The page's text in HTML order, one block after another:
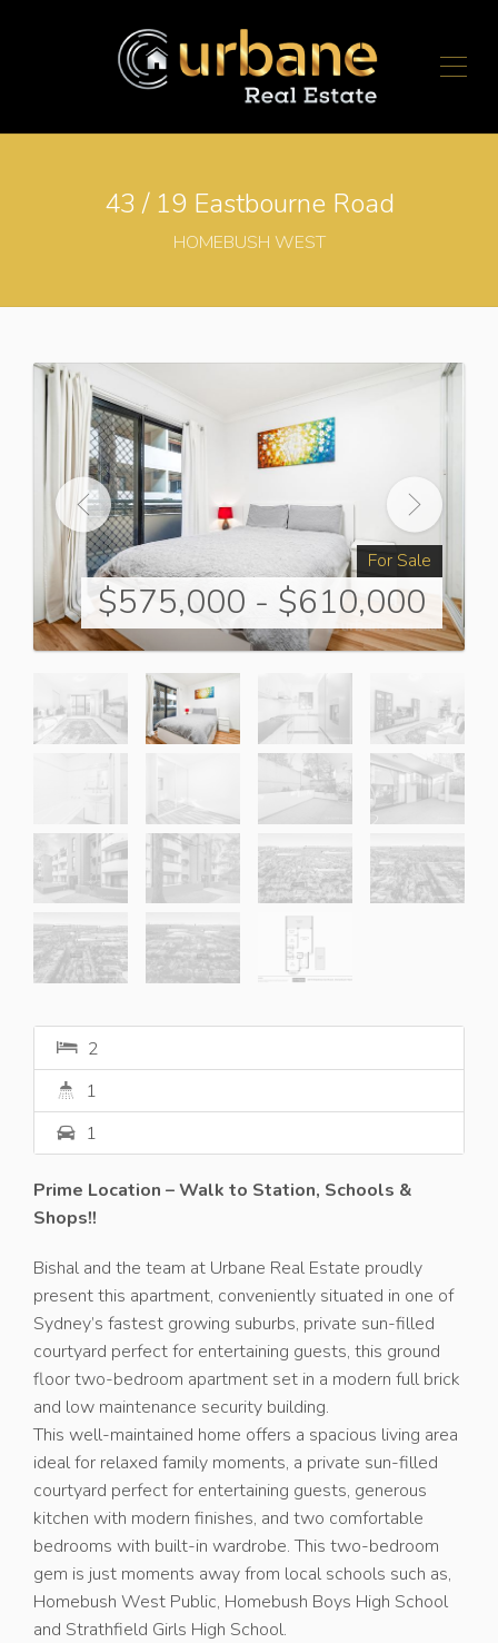
43 / 19 Eastbourne Road
HOMEBUSH WEST
For Sale
$575,000 - $610,000
2
1
1
Prime Location – Walk to Station, Schools &
Shops!!
Bishal and the team at Urbane Real Estate proudly
present this apartment, conveniently situated in one of
Sydney’s fastest growing suburbs, private sun-filled
courtyard perfect for entertaining guests, this ground
floor two-bedroom apartment set in a modern full brick
and low maintenance security building.
This well-maintained home offers a spacious living area
ideal for relaxed family moments, a private sun-filled
courtyard perfect for entertaining guests, generous
kitchen with modern finishes, and two comfortable
bedrooms with built-in wardrobe. This two-bedroom
gem is just moments away from local schools such as,
Homebush West Public, Homebush Boys High School
and Strathfield Girls High School.